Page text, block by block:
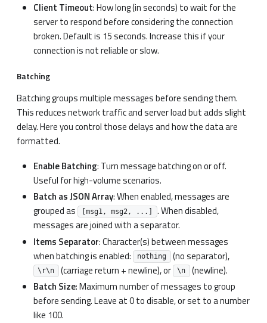
Client Timeout: How long (in seconds) to wait for the
server to respond before considering the connection
broken. Default is 15 seconds. Increase this if your
connection is not reliable or slow.
Batching
Batching groups multiple messages before sending them.
This reduces network traffic and server load but adds slight
delay. Here you control those delays and how the data are
formatted.
Enable Batching: Turn message batching on or off.
Useful for high-volume scenarios.
Batch as JSON Array: When enabled, messages are
grouped as
[msg1, msg2, ...]
. When disabled,
messages are joined with a separator.
Items Separator: Character(s) between messages
when batching is enabled:
nothing (no separator),
\r\n (carriage return + newline), or \n (newline).
Batch Size: Maximum number of messages to group
before sending. Leave at 0 to disable, or set to a number
like 100.